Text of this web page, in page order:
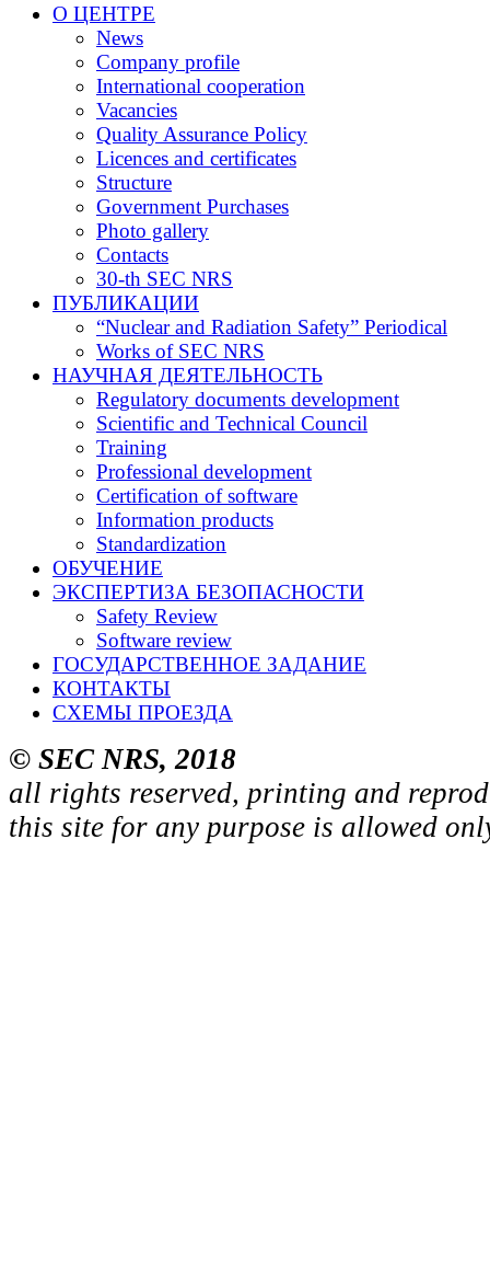
О ЦЕНТРЕ
News
Company profile
International cooperation
Vacancies
Quality Assurance Policy
Licences and certificates
Structure
Government Purchases
Photo gallery
Contacts
30-th SEC NRS
ПУБЛИКАЦИИ
“Nuclear and Radiation Safety” Periodical
Works of SEC NRS
НАУЧНАЯ ДЕЯТЕЛЬНОСТЬ
Regulatory documents development
Scientific and Technical Council
Training
Professional development
Certification of software
Information products
Standardization
ОБУЧЕНИЕ
ЭКСПЕРТИЗА БЕЗОПАСНОСТИ
Safety Review
Software review
ГОСУДАРСТВЕННОЕ ЗАДАНИЕ
КОНТАКТЫ
СХЕМЫ ПРОЕЗДА
© SEC NRS, 2018
all rights reserved, printing and
this site for any purpose is allowed